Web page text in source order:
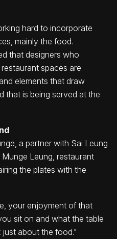
hard to incorporate
mainly the food.
that designers who
spaces are
elements that draw
that is being served at the
a partner with Sai Leung
Leung, restaurant
the plates with the
your enjoyment of that
sit on and what the table
about the food."